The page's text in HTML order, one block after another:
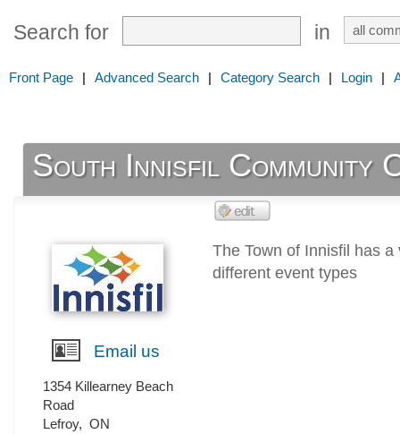
Search for in
Front Page | Advanced Search | Category Search | Login |
South Innisfil Community
The Town of Innisfil has
different event types
Email us
1354 Killearney Beach
Road
Lefroy, ON